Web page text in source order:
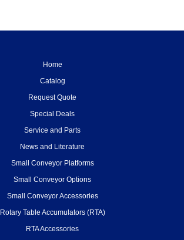
Home
Catalog
Request Quote
Special Deals
Service and Parts
News and Literature
Small Conveyor Platforms
Small Conveyor Options
Small Conveyor Accessories
Rotary Table Accumulators (RTA)
RTA Accessories